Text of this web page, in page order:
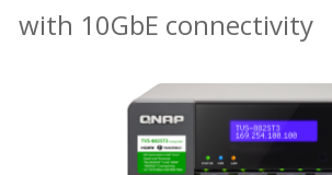
with 10GbE connectivity